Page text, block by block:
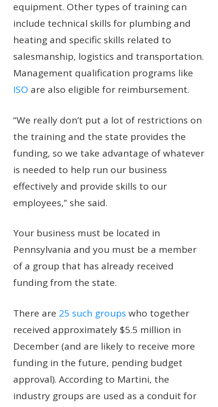
equipment. Other types of training can
include technical skills for plumbing and
heating and specific skills related to
salesmanship, logistics and transportation.
Management qualification programs like
ISO are also eligible for reimbursement.
“We really don’t put a lot of restrictions on
the training and the state provides the
funding, so we take advantage of whatever
is needed to help run our business
effectively and provide skills to our
employees,” she said.
Your business must be located in
Pennsylvania and you must be a member
of a group that has already received
funding from the state.
There are 25 such groups who together
received approximately $5.5 million in
December (and are likely to receive more
funding in the future, pending budget
approval). According to Martini, the
industry groups are used as a conduit for